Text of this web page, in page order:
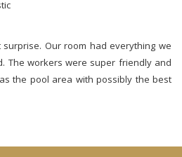
Our room had everything we
The workers were super friendly and
the pool area with possibly the best